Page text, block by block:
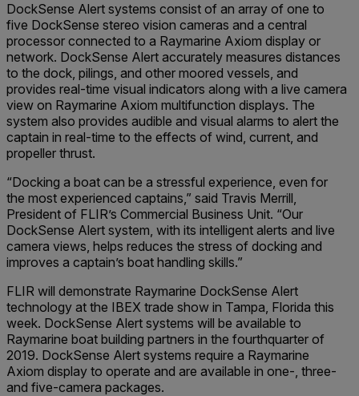
DockSense Alert systems consist of an array of one to
five DockSense stereo vision cameras and a central
processor connected to a Raymarine Axiom display or
network. DockSense Alert accurately measures distances
to the dock, pilings, and other moored vessels, and
provides real-time visual indicators along with a live camera
view on Raymarine Axiom multifunction displays. The
system also provides audible and visual alarms to alert the
captain in real-time to the effects of wind, current, and
propeller thrust.
“Docking a boat can be a stressful experience, even for
the most experienced captains,” said Travis Merrill,
President of FLIR’s Commercial Business Unit. “Our
DockSense Alert system, with its intelligent alerts and live
camera views, helps reduces the stress of docking and
improves a captain’s boat handling skills.”
FLIR will demonstrate Raymarine DockSense Alert
technology at the IBEX trade show in Tampa, Florida this
week. DockSense Alert systems will be available to
Raymarine boat building partners in the fourthquarter of
2019. DockSense Alert systems require a Raymarine
Axiom display to operate and are available in one-, three-
and five-camera packages.